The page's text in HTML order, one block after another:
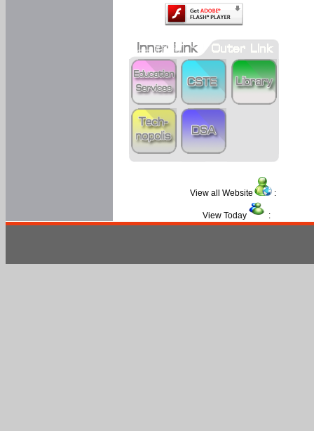
View all Website :
View Today :